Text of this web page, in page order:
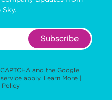
Sky.
Subscribe
and the Google
apply. Learn More |
Policy